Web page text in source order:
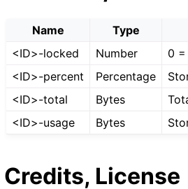
Name Type
<ID>-locked
Number
0 =
<ID>-percent
Percentage
<ID>-total
Bytes
<ID>-usage
Bytes
Credits, License